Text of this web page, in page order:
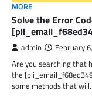
MORE
Solve the Error
admin February
Are you searching that
the
some methods that